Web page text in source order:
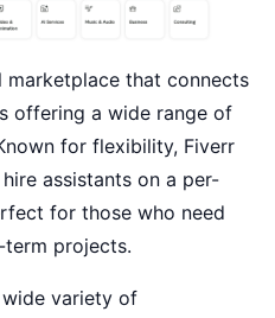
marketplace that connects
offering a wide range of
for flexibility, Fiverr
assistants on a per-
for those who need
projects.
wide variety of